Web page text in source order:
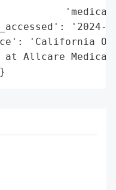
'2024-
'California
Allcare Medical